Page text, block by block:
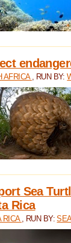
AFRICA , RUN BY:
Sea
Rica
RICA , RUN BY: